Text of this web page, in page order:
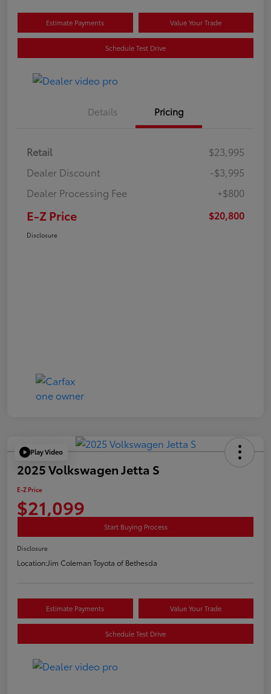
Estimate Payments Value Your Trade
Schedule Test Drive
Details Pricing
Retail
$23,995
Dealer Discount
-$3,995
Dealer Processing Fee
+$800
E-Z Price $20,800
Disclosure
Play Video
2025 Volkswagen Jetta S
E-Z Price
$21,099
Start Buying Process
Disclosure
Location:Jim Coleman Toyota of Bethesda
Estimate Payments Value Your Trade
Schedule Test Drive